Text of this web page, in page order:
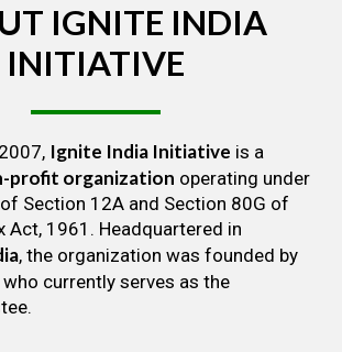
IGNITE INDIA
INITIATIVE
Ignite India Initiative is a
profit organization operating under
Section 12A and Section 80G of
Act, 1961. Headquartered in
, the organization was founded by
who currently serves as the